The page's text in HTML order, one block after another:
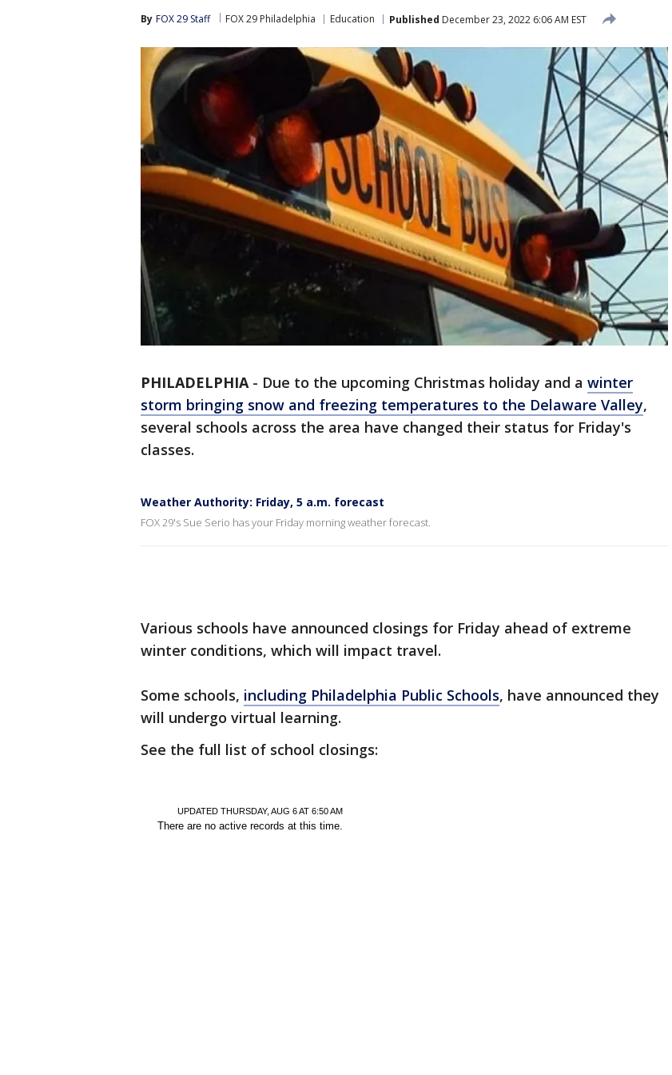
By FOX 29 Staff FOX 29 Philadelphia Education Published December 23, 2022 6:06 AM EST
PHILADELPHIA- Due to the upcoming Christmas holiday and a winter
storm bringing snow and freezing temperatures to the Delaware Valley,
several schools across the area have changed their status for Friday's
classes.
Weather Authority: Friday, 5 a.m. forecast
FOX 29's Sue Serio has your Friday morning weather forecast.
Various schools have announced closings for Friday ahead of extreme
winter conditions, which will impact travel.
Some schools, including Philadelphia Public Schools, have announced they
will undergo virtual learning.
See the full list of school closings: